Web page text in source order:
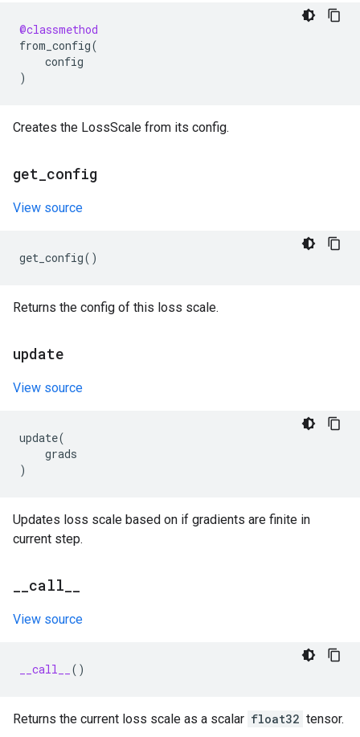
@classmethod
from_config(
config
)
Creates the LossScale from its config.
get config
View source
get_config()
Returns the config of this loss scale.
update
View source
update(
grads
)
Updates loss scale based on if gradients are finite in
current step.
call
View source
__call__ ()
Returns the current loss scale as a scalar float32 tensor.